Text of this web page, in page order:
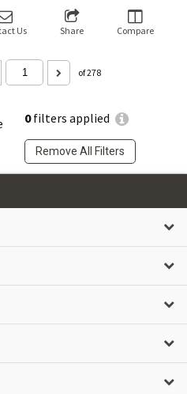
0filters applied
Remove All Filters
Us Share Compare
of 278